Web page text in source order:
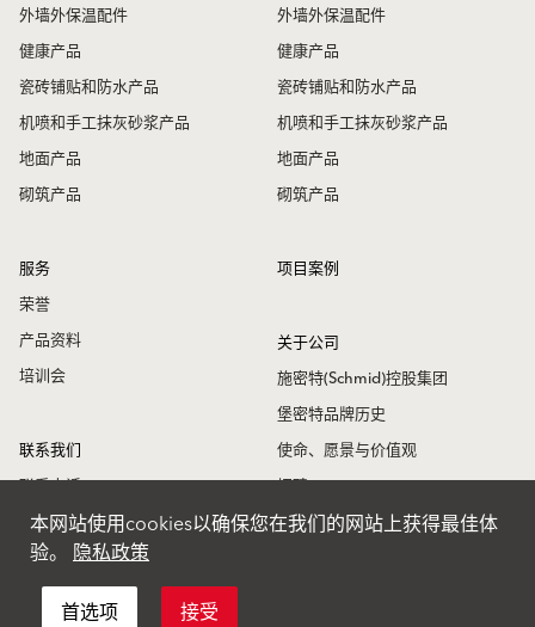
外墙外保温配件
健康产品
瓷砖铺贴和防水产品
机喷和手工抹灰砂浆产品
地面产品
砌筑产品
外墙外保温配件
健康产品
瓷砖铺贴和防水产品
机喷和手工抹灰砂浆产品
地面产品
砌筑产品
服务
荣誉
产品资料
培训会
项目案例
关于公司
施密特(Schmid)控股集团
堡密特品牌历史
使命、愿景与价值观
招聘
堡密特新闻
联系我们
联系电话
联系地址
堡密特全球
本网站使用cookies以确保您在我们的网站上获得最佳体
验。 隐私政策
首选项
接受